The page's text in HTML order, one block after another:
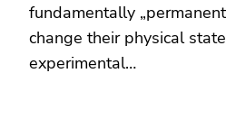
fundamentally
change their physical
experimental…